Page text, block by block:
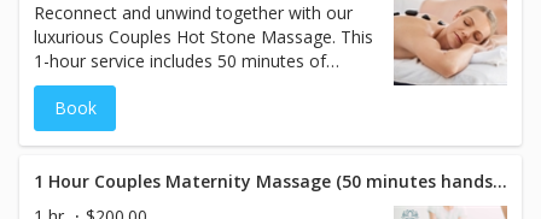
Reconnect and unwind together with our
luxurious Couples Hot Stone Massage. This
1-hour service includes 50 minutes of
hands-on time, where smooth, heated
stones are gently placed and massaged
over your muscles to melt away tension
soothing experience with your partner in a
tranquil setting designed to enhance your
Book
1 Hour Couples Maternity Massage (50 minutes hands on)